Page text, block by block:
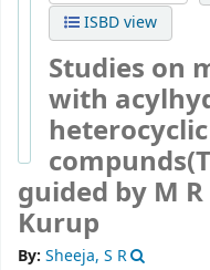
ISBD view
Studies on
with
guided by M
Kurup
By: Sheeja, S R